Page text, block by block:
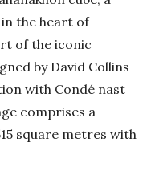
the heart of
of the iconic
by David Collins
with Condé nast
comprises a
square metres with